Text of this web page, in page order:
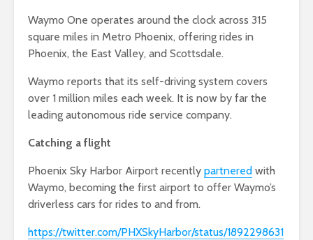
Waymo One operates around the clock across 315
square miles in Metro Phoenix, offering rides in
Phoenix, the East Valley, and Scottsdale.
Waymo reports that its self-driving system covers
over 1 million miles each week. It is now by far the
leading autonomous ride service company.
Catching a flight
Phoenix Sky Harbor Airport recently partnered with
Waymo, becoming the first airport to offer Waymo’s
driverless cars for rides to and from.
https://twitter.com/PHXSkyHarbor/status/1892298631